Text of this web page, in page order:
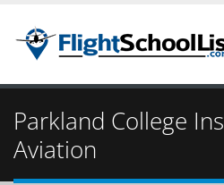
Parkland College
Aviation